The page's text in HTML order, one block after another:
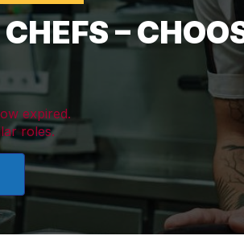
–
expired.
roles.